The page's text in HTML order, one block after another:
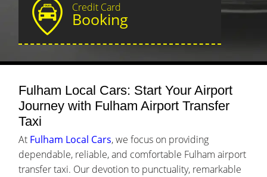
Credit Card
Booking
Fulham Local Cars: Start Your Airport
Journey with Fulham Airport Transfer
Taxi
At Fulham Local Cars, we focus on providing
dependable, reliable, and comfortable Fulham airport
transfer taxi. Our devotion to punctuality, remarkable